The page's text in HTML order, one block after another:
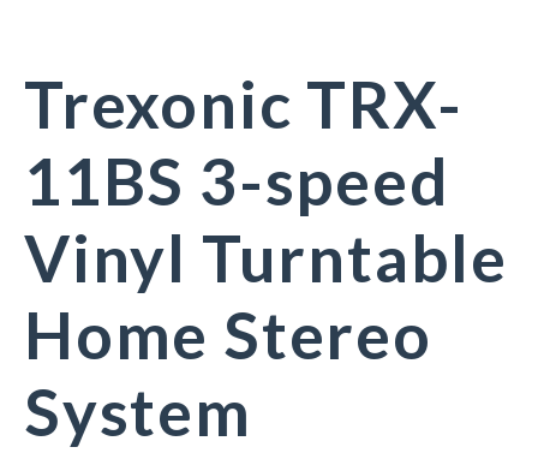
Trexonic TRX-
11BS 3-speed
Vinyl Turntable
Home Stereo
System